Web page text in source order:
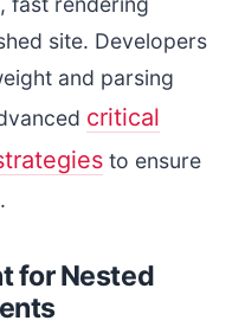
site. Developers
and parsing
critical
to ensure
for Nested